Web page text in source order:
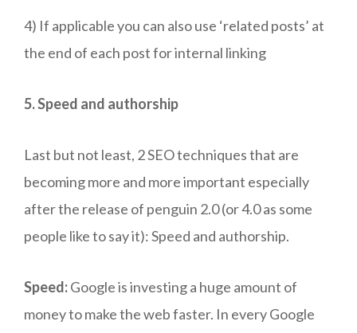
4) If applicable you can also use ‘related posts’ at
the end of each post for internal linking
5. Speed and authorship
Last but not least, 2 SEO techniques that are
becoming more and more important especially
after the release of penguin 2.0 (or 4.0 as some
people like to say it): Speed and authorship.
Speed:Google is investing a huge amount of
money to make the web faster. In every Google